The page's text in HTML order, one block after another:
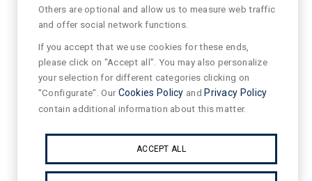
Others are optional and allow us to measure web traffic
and offer social network functions.
If you accept that we use cookies for these ends,
please click on "Accept all". You may also personalize
your selection for different categories clicking on
"Configurate". OurCookies Policy and Privacy Policy
contain additional information about this matter.
ACCEPT ALL